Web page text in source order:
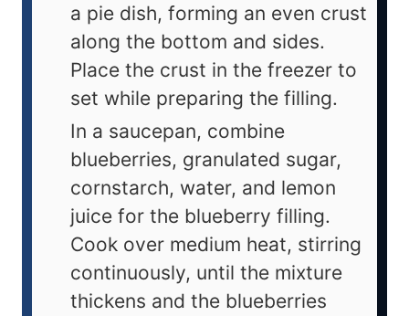
a pie dish, forming an even crust
along the bottom and sides.
Place the crust in the freezer to
set while preparing the filling.
In a saucepan, combine
blueberries, granulated sugar,
cornstarch, water, and lemon
juice for the blueberry filling.
Cook over medium heat, stirring
continuously, until the mixture
thickens and the blueberries